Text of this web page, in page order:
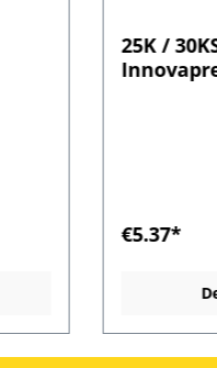
25K /
€5.37*